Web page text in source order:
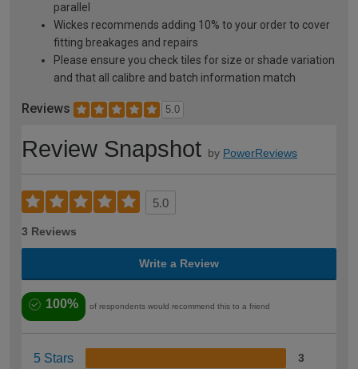
parallel
Wickes recommends adding 10% to your order to cover
fitting breakages and repairs
Please ensure you check tiles for size or shade variation
and that all calibre and batch information match
Reviews 5.0
Review Snapshot by PowerReviews
5.0
3 Reviews
Write a Review
100% of respondents would recommend this to a friend
5 Stars 3